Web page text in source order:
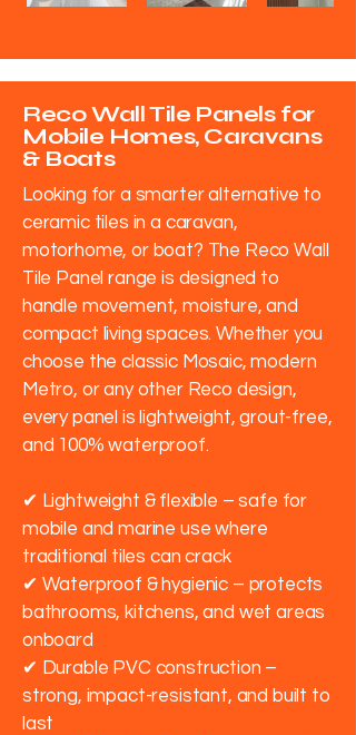
Reco Wall Tile Panels for
Mobile Homes, Caravans
& Boats
Looking for a smarter alternative to
ceramic tiles in a caravan,
motorhome, or boat? The Reco Wall
Tile Panel range is designed to
handle movement, moisture, and
compact living spaces. Whether you
choose the classic Mosaic, modern
Metro, or any other Reco design,
every panel is lightweight, grout-free,
and 100% waterproof.
✔ Lightweight & flexible – safe for
mobile and marine use where
traditional tiles can crack
✔ Waterproof & hygienic – protects
bathrooms, kitchens, and wet areas
onboard
✔ Durable PVC construction –
strong, impact-resistant, and built to
last